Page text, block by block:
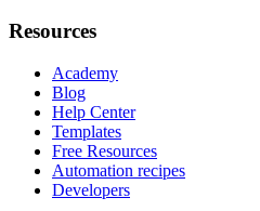
Resources
Academy
Blog
Help Center
Templates
Free Resources
Automation recipes
Developers